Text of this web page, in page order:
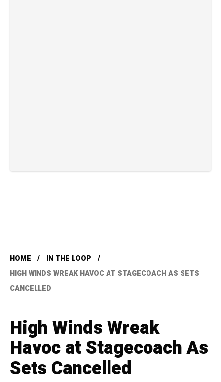
HOME
IN THE LOOP
HIGH WINDS WREAK HAVOC AT STAGECOACH AS SETS
CANCELLED
High Winds Wreak
Havoc at Stagecoach As
Sets Cancelled